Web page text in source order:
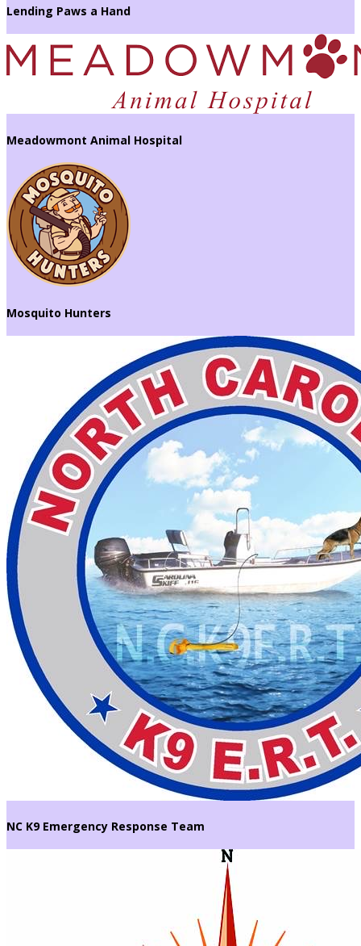
Lending Paws a Hand
Meadowmont Animal Hospital
Mosquito Hunters
NC K9 Emergency Response Team